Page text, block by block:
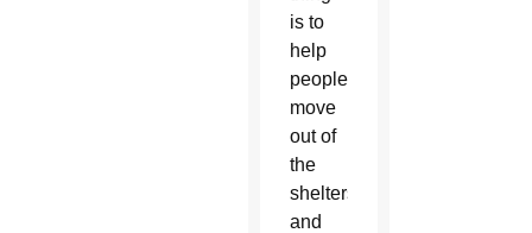
is to
help
people
move
out of
the
shelters
and